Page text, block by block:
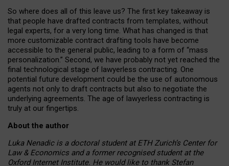
So where does all of this leave us? The first key takeaway is
that people have drafted contracts from templates, without
legal experts, for a very long time. What has changed is that
more customizable contract drafting tools have become
accessible to the general public, leading to a form of “mass
personalization.” Second, we have probably not yet reached the
final technological stage of lawyerless contracting. One
potential future development could be the use of autonomous
agents not only to draft contracts but also to negotiate the
underlying agreements. The age of lawyerless contracting is
truly at our fingertips.
About the author
Luka Nenadic is a doctoral student at ETH Zurich’s Center for
Law & Economics and a former recognised student at the
Oxford Internet Institute. He would like to thank Stefan